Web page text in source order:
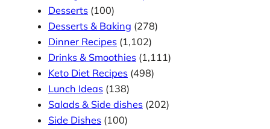
Desserts (100)
Desserts & Baking (278)
Dinner Recipes (1,102)
Drinks & Smoothies (1,111)
Keto Diet Recipes (498)
Lunch Ideas (138)
Salads & Side dishes (202)
Side Dishes (100)